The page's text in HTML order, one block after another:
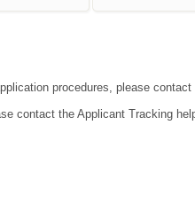
procedures, please
contact the Applicant Tracking